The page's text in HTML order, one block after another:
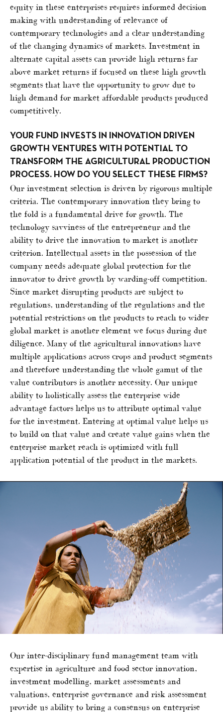
equity in these enterprises requires informed decision
making with understanding of relevance of
contemporary technologies and a clear understanding
of the changing dynamics of markets. Investment in
alternate capital assets can provide high returns far
above market returns if focused on these high growth
segments that have the opportunity to grow due to
high demand for market affordable products produced
competitively.
YOUR FUND INVESTS IN INNOVATION DRIVEN
GROWTH VENTURES WITH POTENTIAL TO
TRANSFORM THE AGRICULTURAL PRODUCTION
PROCESS. HOW DO YOU SELECT THESE FIRMS?
Our investment selection is driven by rigorous multiple
criteria. The contemporary innovation they bring to
the fold is a fundamental drive for growth. The
technology savviness of the entrepreneur and the
ability to drive the innovation to market is another
criterion. Intellectual assets in the possession of the
company needs adequate global protection for the
innovator to drive growth by warding-off competition.
Since market disrupting products are subject to
regulations, understanding of the regulations and the
potential restrictions on the products to reach to wider
global market is another element we focus during due
diligence. Many of the agricultural innovations have
multiple applications across crops and product segments
and therefore understanding the whole gamut of the
value contributors is another necessity. Our unique
ability to holistically assess the enterprise wide
advantage factors helps us to attribute optimal value
for the investment. Entering at optimal value helps us
to build on that value and create value gains when the
enterprise market reach is optimized with full
application potential of the product in the markets.
Our inter-disciplinary fund management team with
expertise in agriculture and food sector innovation,
investment modelling, market assessments and
valuations, enterprise governance and risk assessment
provide us ability to bring a consensus on enterprise